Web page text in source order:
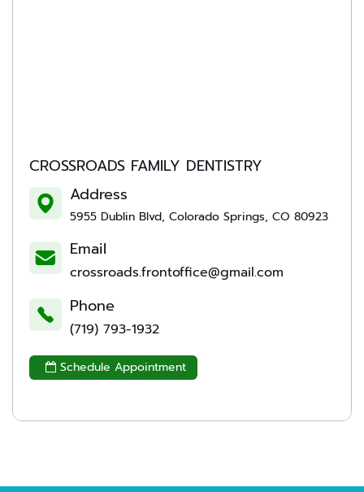
CROSSROADS FAMILY DENTISTRY
Address
5955 Dublin Blvd, Colorado Springs, CO 80923
Email
crossroads.frontoffice@gmail.com
Phone
(719) 793-1932
 Schedule Appointment